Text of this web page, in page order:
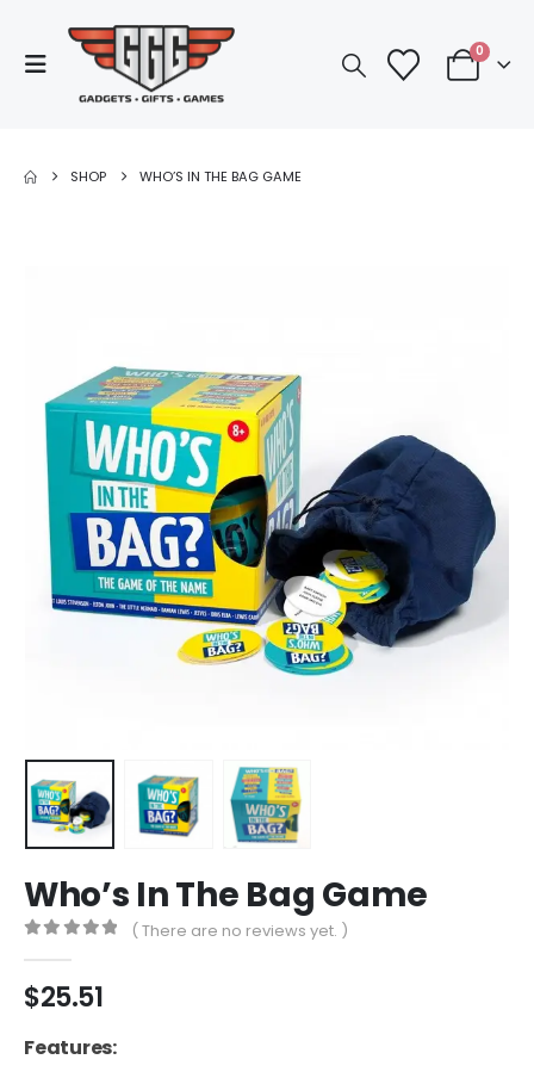
0
SHOP WHO’S IN THE BAG GAME
Who’s In The Bag Game
( There are no reviews yet. )
$25.51
Features: